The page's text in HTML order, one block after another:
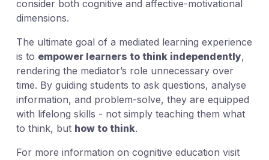
consider both cognitive and affective-motivational
dimensions.
The ultimate goal of a mediated learning experience
is to empower learners to think independently,
rendering the mediator’s role unnecessary over
time. By guiding students to ask questions, analyse
information, and problem-solve, they are equipped
with lifelong skills - not simply teaching them what
to think, but how to think.
For more information on cognitive education visit